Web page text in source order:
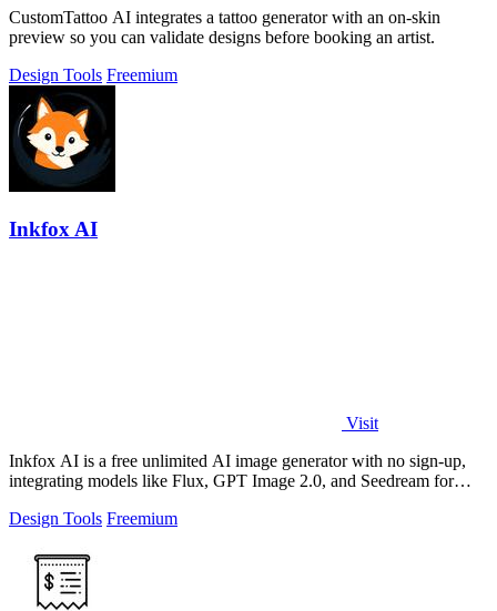
CustomTattoo AI integrates a tattoo generator with an on-skin
preview so you can validate designs before booking an artist.
Design Tools Freemium
Inkfox AI
Visit
Inkfox AI is a free unlimited AI image generator with no sign-up,
integrating models like Flux, GPT Image 2.0, and Seedream for
Design Tools Freemium